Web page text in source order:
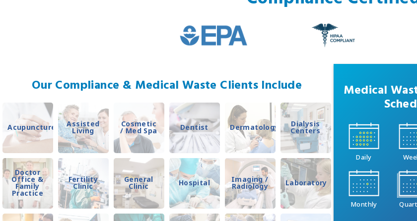
Our Compliance & Medical Waste Clients Include
Acupuncture Assisted
Living
Cosmetic
/ Med Spa Dentist Dermatology Dialysis
Centers
Doctor
Office &
Family
Practice
Fertility
Clinic
General
Clinic Hospital Imaging /
Radiology Laboratory
Medical
Daily
Monthly